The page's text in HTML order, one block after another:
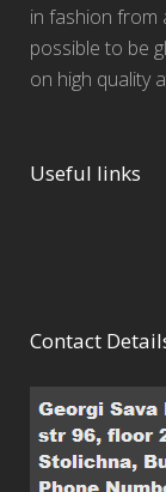
in fashion from
possible to be
on high quality
Useful links
Contact